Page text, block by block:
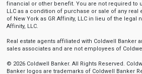
financial or other benefit. You are not required to
LLC as a condition of purchase or sale of any real
of New York as GR Affinity, LLC in lieu of the legal
Affinity, LLC.
Real estate agents affiliated with Coldwell Banker
sales associates and are not employees of
© 2026 Coldwell Banker. All Rights Reserved.
Banker logos are trademarks of Coldwell Banker